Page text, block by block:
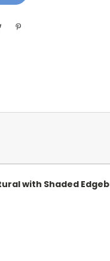
with Shaded